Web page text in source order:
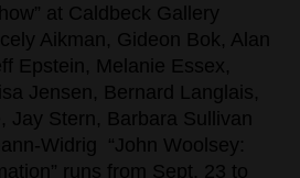
at Caldbeck Gallery
Aikman, Gideon Bok, Alan
Epstein, Melanie Essex,
Jensen, Bernard Langlais,
Jay Stern, Barbara Sullivan
Widrig “John Woolsey:
runs from Sept. 23 to